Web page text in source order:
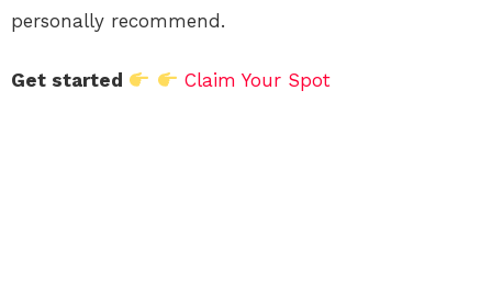
personally recommend.
Get started Claim Your Spot